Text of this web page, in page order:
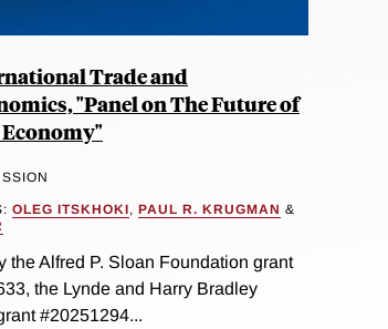
Trade and
"Panel on The Future of
OLEG ITSKHOKI, PAUL R. KRUGMAN &
the Alfred P. Sloan Foundation grant
the Lynde and Harry Bradley
#20251294...